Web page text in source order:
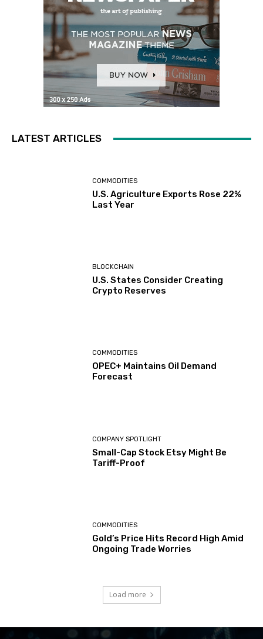
LATEST ARTICLES
COMMODITIES
U.S. Agriculture Exports Rose 22%
Last Year
BLOCKCHAIN
U.S. States Consider Creating
Crypto Reserves
COMMODITIES
OPEC+ Maintains Oil Demand
Forecast
COMPANY SPOTLIGHT
Small-Cap Stock Etsy Might Be
Tariff-Proof
COMMODITIES
Gold’s Price Hits Record High Amid
Ongoing Trade Worries
Load more